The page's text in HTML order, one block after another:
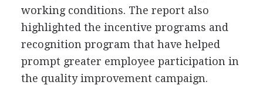
working conditions. The report also
highlighted the incentive programs and
recognition program that have helped
prompt greater employee participation in
the quality improvement campaign.